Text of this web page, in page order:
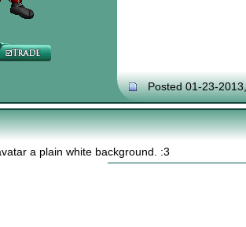
Posted 01-23-
a plain white background. :3